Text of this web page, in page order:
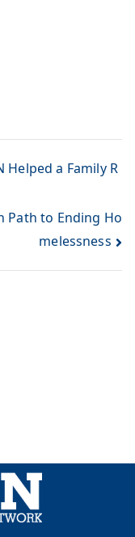
a Family R
Path to Ending Ho
melessness